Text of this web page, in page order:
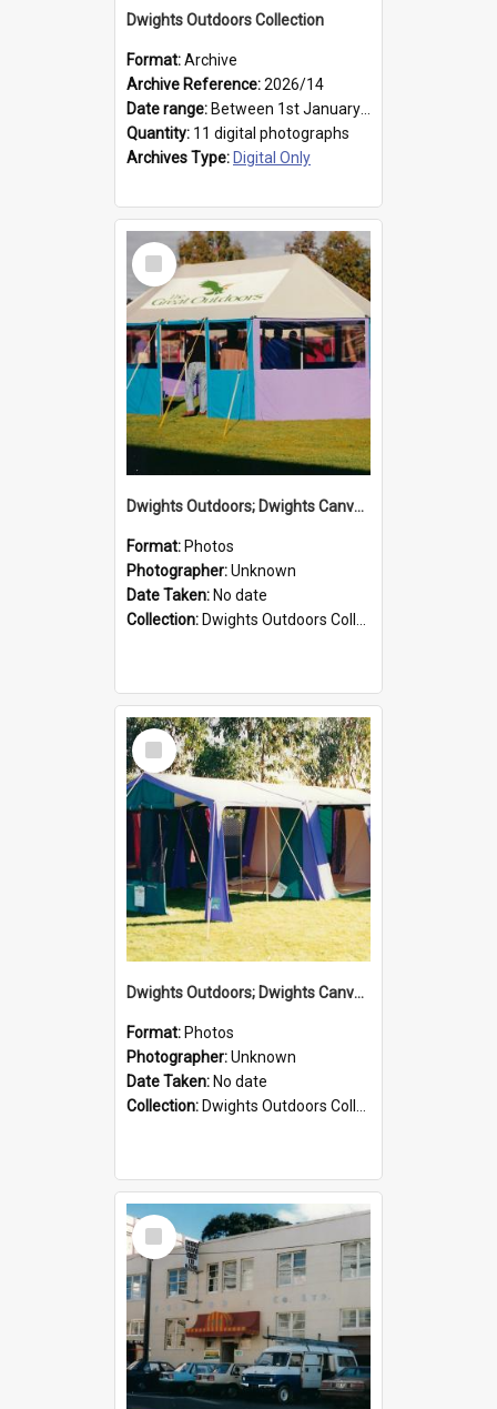
Dwights Outdoors Collection
Format:Archive
Archive Reference:2026/14
Date range: Between 1st January 1979 and 31st December 1999
Quantity: 11 digital photographs
Archives Type: Digital Only
Select
Item
Dwights Outdoors; Dwights Canvas Tent; no date
Format: Photos
Photographer:Unknown
Date Taken: No date
Collection: Dwights Outdoors Collection
Select
Item
Dwights Outdoors; Dwights Canvas Tent; no date
Format: Photos
Photographer:Unknown
Date Taken: No date
Collection: Dwights Outdoors Collection
Select
Item